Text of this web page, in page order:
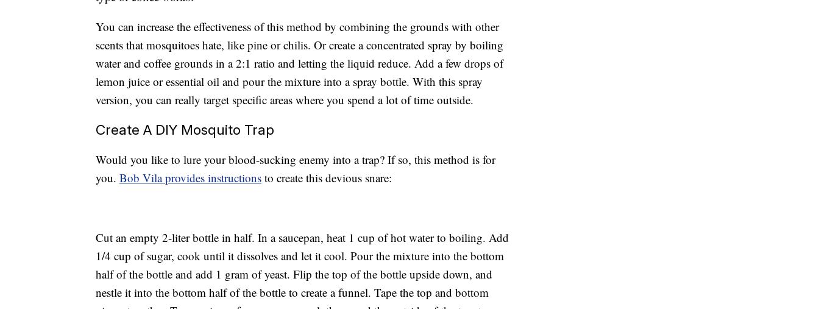
You can increase the effectiveness of this method by combining the grounds with other
scents that mosquitoes hate, like pine or chilis. Or create a concentrated spray by boiling
water and coffee grounds in a 2:1 ratio and letting the liquid reduce. Add a few drops of
lemon juice or essential oil and pour the mixture into a spray bottle. With this spray
version, you can really target specific areas where you spend a lot of time outside.
Create A DIY Mosquito Trap
Would you like to lure your blood-sucking enemy into a trap? If so, this method is for
you. Bob Vila provides instructions to create this devious snare:
Cut an empty 2-liter bottle in half. In a saucepan, heat 1 cup of hot water to boiling. Add
1/4 cup of sugar, cook until it dissolves and let it cool. Pour the mixture into the bottom
half of the bottle and add 1 gram of yeast. Flip the top of the bottle upside down, and
nestle it into the bottom half of the bottle to create a funnel. Tape the top and bottom